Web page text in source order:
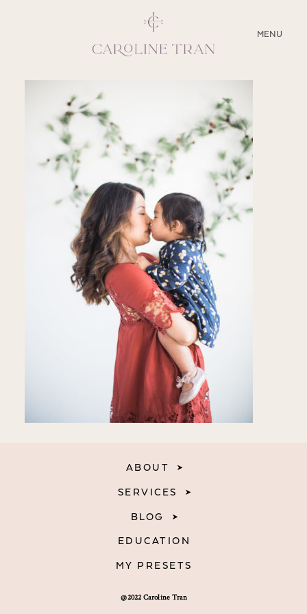
MENU
CLOSE
ABOUT
SERVICES
BLOG
EDUCATION
MY PRESETS
@2022 Caroline Tran
ABOUT
SERVICES
BLOG
EDUCATION
MY PRESETS